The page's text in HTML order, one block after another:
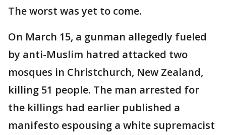
The worst was yet to come.
On March 15, a gunman allegedly fueled
by anti-Muslim hatred attacked two
mosques in Christchurch, New Zealand,
killing 51 people. The man arrested for
the killings had earlier published a
manifesto espousing a white supremacist